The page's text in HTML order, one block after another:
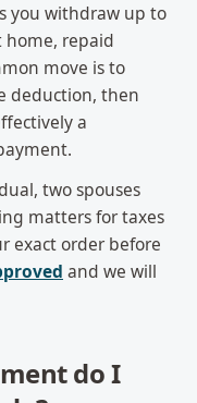
you withdraw up to
home, repaid
move is to
deduction, then
a
two spouses
matters for taxes
exact order before
and we will
do I